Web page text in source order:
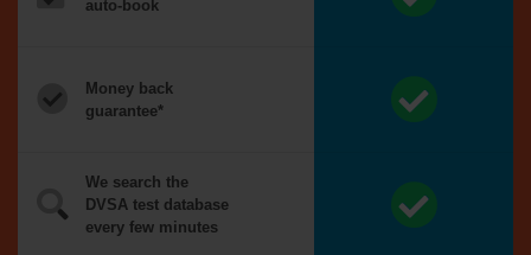
auto-book
Money back
guarantee*
We search the
DVSA test database
every few minutes